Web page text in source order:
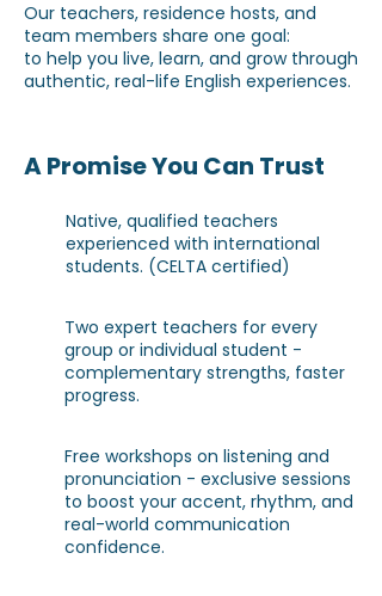
Our teachers, residence hosts, and
team members share one goal:
to help you live, learn, and grow through
authentic, real-life English experiences.
A Promise You Can Trust
Native, qualified teachers
experienced with international
students. (CELTA certified)
Two expert teachers for every
group or individual student -
complementary strengths, faster
progress.
Free workshops on listening and
pronunciation - exclusive sessions
to boost your accent, rhythm, and
real-world communication
confidence.